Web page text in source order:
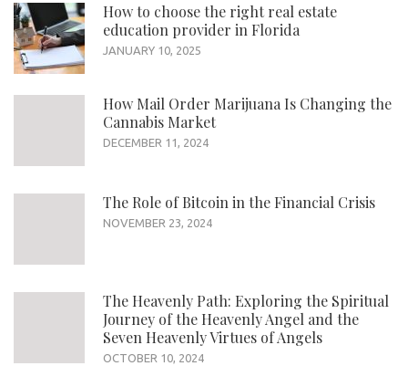
How to choose the right real estate
education provider in Florida
JANUARY 10, 2025
How Mail Order Marijuana Is Changing the
Cannabis Market
DECEMBER 11, 2024
The Role of Bitcoin in the Financial Crisis
NOVEMBER 23, 2024
The Heavenly Path: Exploring the Spiritual
Journey of the Heavenly Angel and the
Seven Heavenly Virtues of Angels
OCTOBER 10, 2024